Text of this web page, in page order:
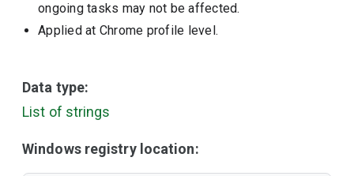
ongoing tasks may not be affected.
Applied at Chrome profile level.
Data type:
List of strings
Windows registry location: